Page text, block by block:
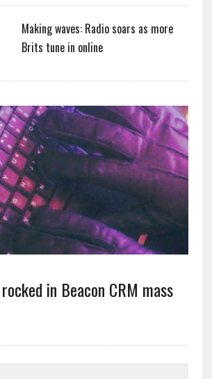
Making waves: Radio soars as more
Brits tune in online
in Beacon CRM mass